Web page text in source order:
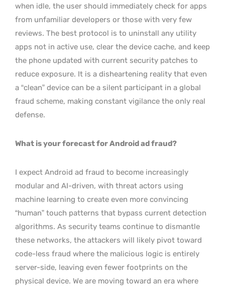
when idle, the user should immediately check for apps
from unfamiliar developers or those with very few
reviews. The best protocol is to uninstall any utility
apps not in active use, clear the device cache, and keep
the phone updated with current security patches to
reduce exposure. It is a disheartening reality that even
a “clean” device can be a silent participant in a global
fraud scheme, making constant vigilance the only real
defense.
What is your forecast for Android ad fraud?
I expect Android ad fraud to become increasingly
modular and AI-driven, with threat actors using
machine learning to create even more convincing
“human” touch patterns that bypass current detection
algorithms. As security teams continue to dismantle
these networks, the attackers will likely pivot toward
code-less fraud where the malicious logic is entirely
server-side, leaving even fewer footprints on the
physical device. We are moving toward an era where